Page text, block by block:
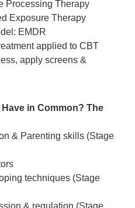
Processing Therapy
Exposure Therapy
EMDR
applied to CBT
apply screens &
in Common? The
& Parenting skills (Stage
techniques (Stage
& regulation (Stage